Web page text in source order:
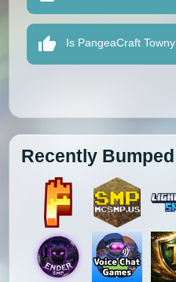
Is PangeaCraft
Recently